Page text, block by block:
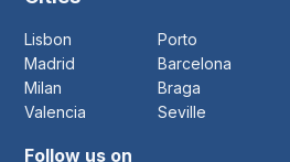
Lisbon Porto
Madrid
Barcelona
Milan
Braga
Valencia
Seville
Follow us on